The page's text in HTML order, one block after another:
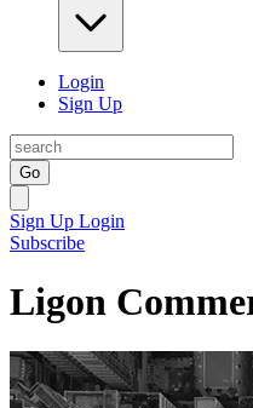
Login
Sign Up
Go
Sign Up Login
Subscribe
Ligon